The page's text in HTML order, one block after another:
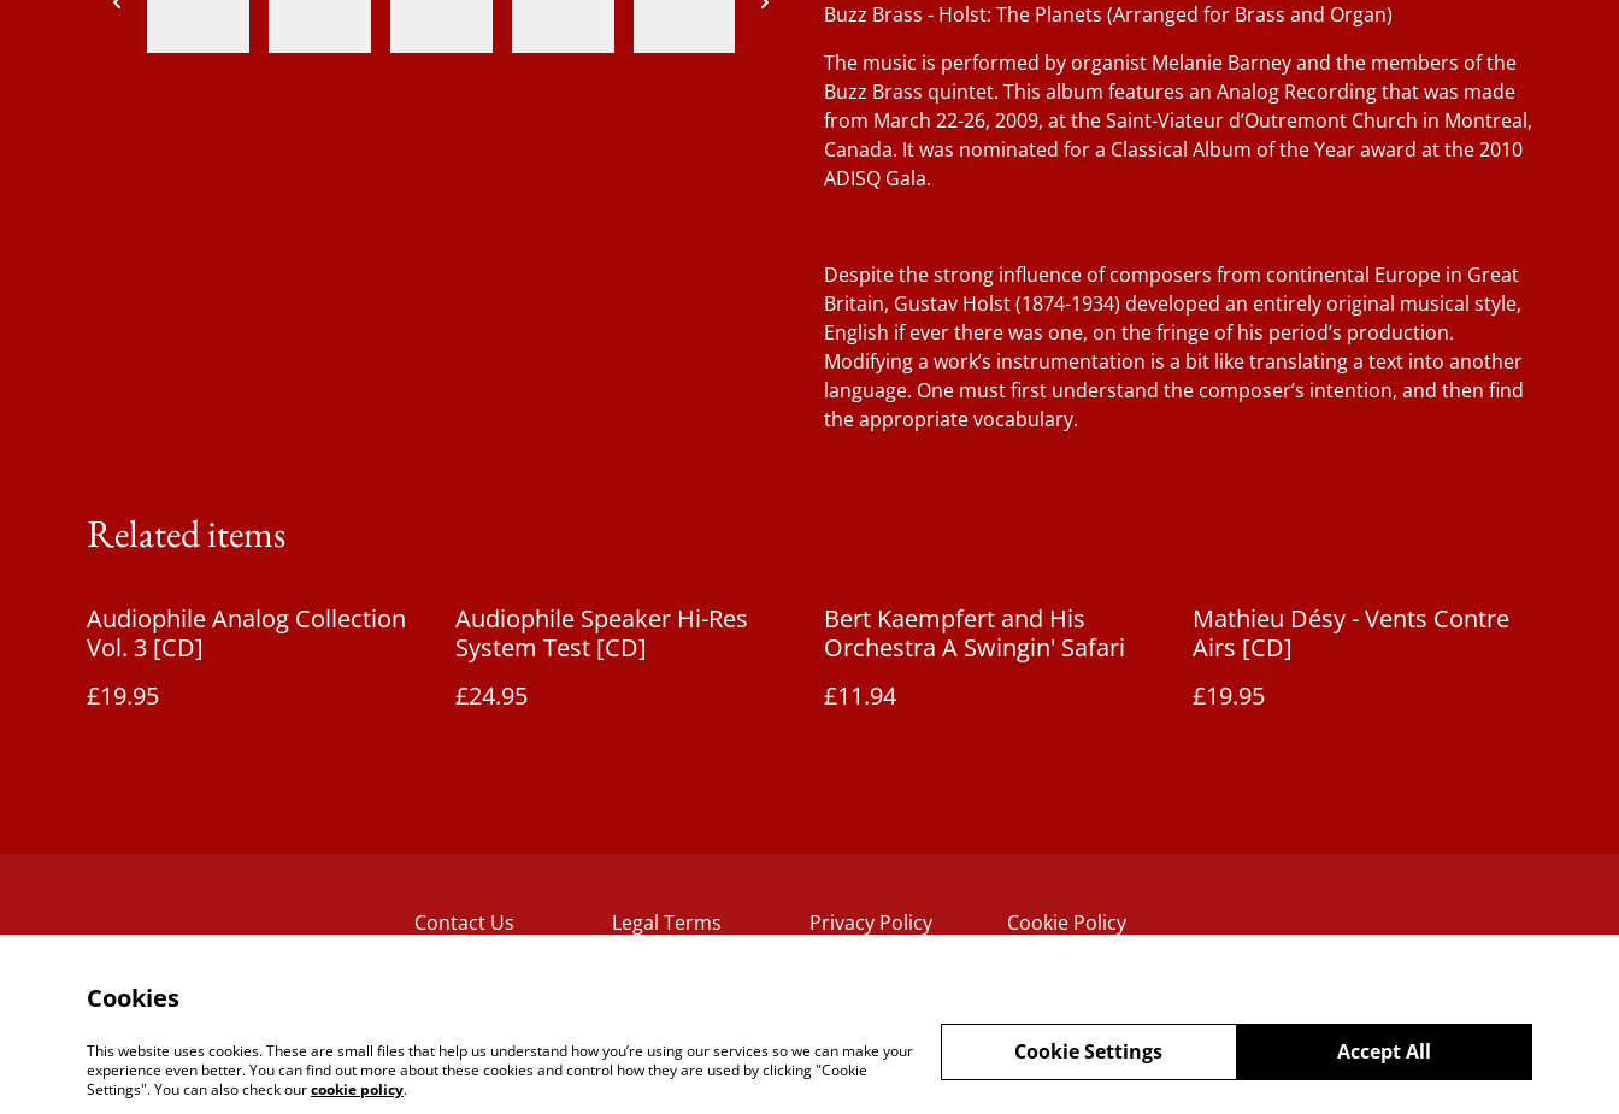
Buzz Brass - Holst: The Planets (Arranged for Brass and Organ)
The music is performed by organist Melanie Barney and the members of the
Buzz Brass quintet. This album features an Analog Recording that was made
from March 22-26, 2009, at the Saint-Viateur d’Outremont Church in Montreal,
Canada. It was nominated for a Classical Album of the Year award at the 2010
ADISQ Gala.
Despite the strong influence of composers from continental Europe in Great
Britain, Gustav Holst (1874-1934) developed an entirely original musical style,
English if ever there was one, on the fringe of his period’s production.
Modifying a work’s instrumentation is a bit like translating a text into another
language. One must first understand the composer’s intention, and then find
the appropriate vocabulary.
Related items
Audiophile Analog Collection
Vol. 3 [CD]
£19.95
Audiophile Speaker Hi-Res
System Test [CD]
£24.95
Bert Kaempfert and His
Orchestra A Swingin' Safari
£11.94
Mathieu Désy - Vents Contre
Airs [CD]
£19.95
Contact Us Legal Terms Privacy Policy Cookie Policy
©2026 The Reel Tape Music Boutique
Cookies
This website uses cookies. These are small files that help us understand how you’re using our services so we can make your
experience even better. You can find out more about these cookies and control how they are used by clicking "Cookie
Settings". You can also check ourcookie policy.
Accept All
Cookie Settings